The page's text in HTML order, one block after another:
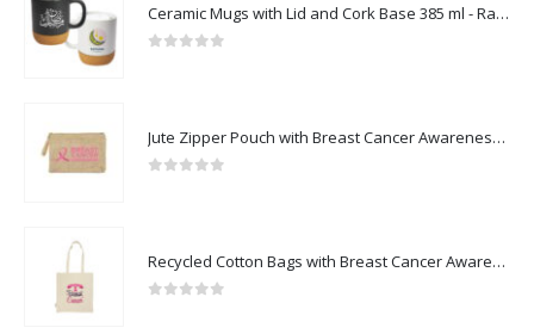
Ceramic Mugs with Lid and Cork Base 385 ml - Ramadan Gifts
Jute Zipper Pouch with Breast Cancer Awareness Logo
Recycled Cotton Bags with Breast Cancer Awareness Logo